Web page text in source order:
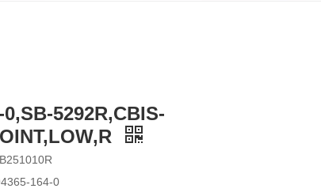
5292R,CBIS-
164-0